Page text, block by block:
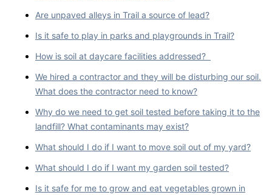
Are unpaved alleys in Trail a source of lead?
Is it safe to play in parks and playgrounds in Trail?
How is soil at daycare facilities addressed?
We hired a contractor and they will be disturbing our soil.
What does the contractor need to know?
Why do we need to get soil tested before taking it to the
landfill? What contaminants may exist?
What should I do if I want to move soil out of my yard?
What should I do if I want my garden soil tested?
Is it safe for me to grow and eat vegetables grown in